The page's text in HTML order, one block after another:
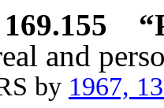
169.155
and
by 1967,